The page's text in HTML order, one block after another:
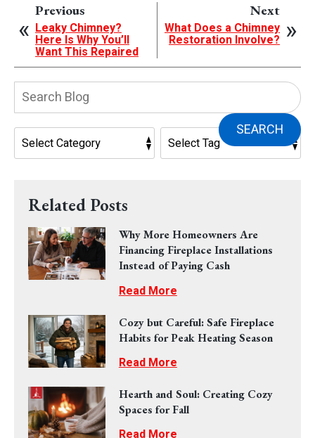
Previous
Leaky Chimney?
Here Is Why You’ll
Want This Repaired
Next
What Does a Chimney
Restoration Involve?
SEARCH
Related Posts
Why More Homeowners Are
Financing Fireplace Installations
Instead of Paying Cash
Read More
Cozy but Careful: Safe Fireplace
Habits for Peak Heating Season
Read More
Hearth and Soul: Creating Cozy
Spaces for Fall
Read More